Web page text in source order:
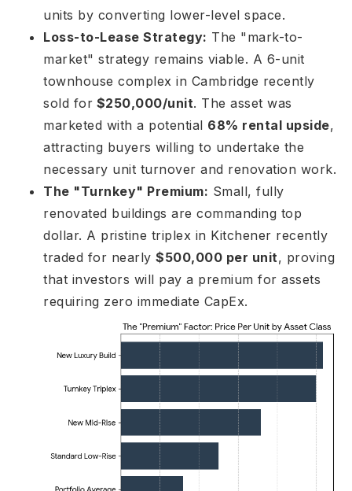
units by converting lower-level space.
Loss-to-Lease Strategy: The "mark-to-
market" strategy remains viable. A 6-unit
townhouse complex in Cambridge recently
sold for $250,000/unit. The asset was
marketed with a potential 68% rental upside,
attracting buyers willing to undertake the
necessary unit turnover and renovation work.
The "Turnkey" Premium: Small, fully
renovated buildings are commanding top
dollar. A pristine triplex in Kitchener recently
traded for nearly $500,000 per unit, proving
that investors will pay a premium for assets
requiring zero immediate CapEx.